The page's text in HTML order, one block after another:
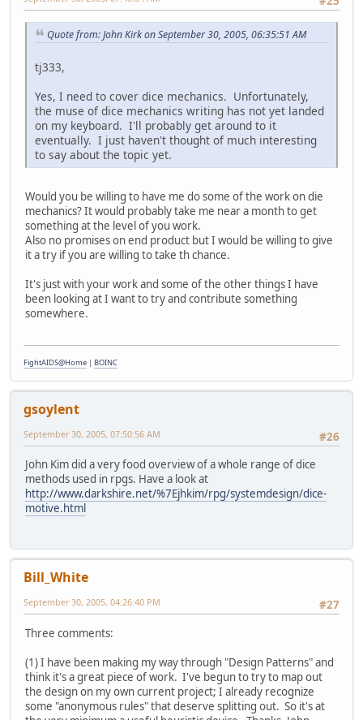
Quote from: John Kirk on September 30, 2005, 06:35:51 AM
tj333,
Yes, I need to cover dice mechanics. Unfortunately,
the muse of dice mechanics writing has not yet landed
on my keyboard. I'll probably get around to it
eventually. I just haven't thought of much interesting
to say about the topic yet.
Would you be willing to have me do some of the work on die
mechanics? It would probably take me near a month to get
something at the level of you work.
Also no promises on end product but I would be willing to give
it a try if you are willing to take th chance.
It's just with your work and some of the other things I have
been looking at I want to try and contribute something
somewhere.
FightAIDS@Home | BOINC
gsoylent
#26
September 30, 2005, 07:50:56 AM
John Kim did a very food overview of a whole range of dice
methods used in rpgs. Have a look at
http://www.darkshire.net/%7Ejhkim/rpg/systemdesign/dice-
motive.html
Bill_White
#27
September 30, 2005, 04:26:40 PM
Three comments:
(1) I have been making my way through "Design Patterns" and
think it's a great piece of work. I've begun to try to map out
the design on my own current project; I already recognize
some "anonymous rules" that deserve splitting out. So it's at